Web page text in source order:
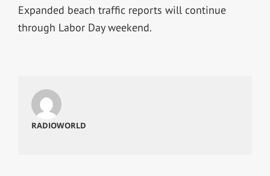
Expanded beach traffic reports will continue
through Labor Day weekend.
RADIOWORLD